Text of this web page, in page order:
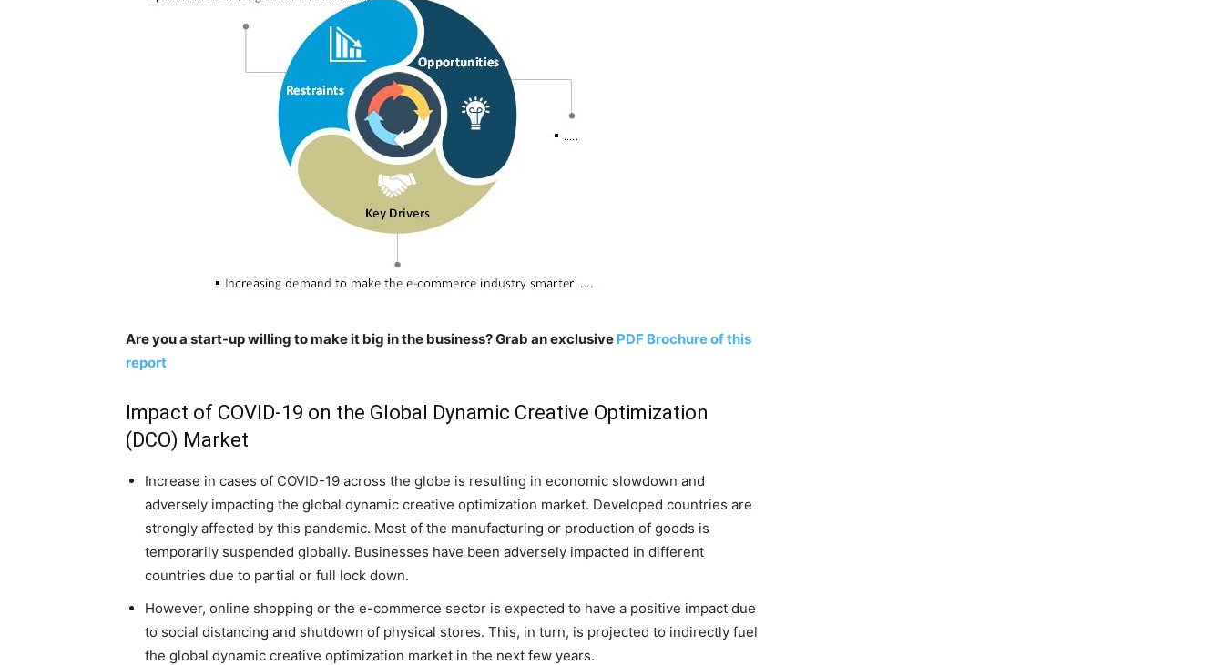
Are you a start-up willing to make it big in the business? Grab an exclusive PDF Brochure of this
report
Impact of COVID-19 on the Global Dynamic Creative Optimization
(DCO) Market
Increase in cases of COVID-19 across the globe is resulting in economic slowdown and
adversely impacting the global dynamic creative optimization market. Developed countries are
strongly affected by this pandemic. Most of the manufacturing or production of goods is
temporarily suspended globally. Businesses have been adversely impacted in different
countries due to partial or full lock down.
However, online shopping or the e-commerce sector is expected to have a positive impact due
to social distancing and shutdown of physical stores. This, in turn, is projected to indirectly fuel
the global dynamic creative optimization market in the next few years.